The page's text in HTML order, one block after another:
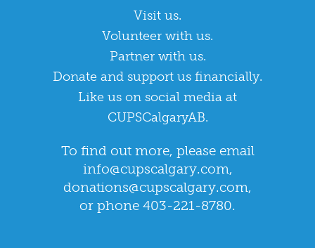
Visit us.
Volunteer with us.
Partner with us.
Donate and support us financially.
Like us on social media at
CUPSCalgaryAB.
To find out more, please email
info@cupscalgary.com,
donations@cupscalgary.com,
or phone 403-221-8780.